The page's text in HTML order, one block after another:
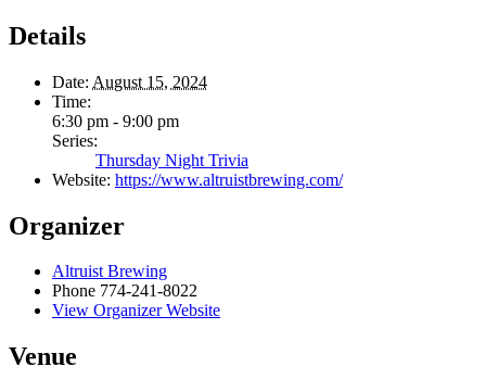
Details
Date: August 15, 2024
Time:
6:30 pm - 9:00 pm
Series:
Thursday Night Trivia
Website: https://www.altruistbrewing.com/
Organizer
Altruist Brewing
Phone 774-241-8022
View Organizer Website
Venue